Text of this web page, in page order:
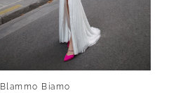
Blammo Biamo